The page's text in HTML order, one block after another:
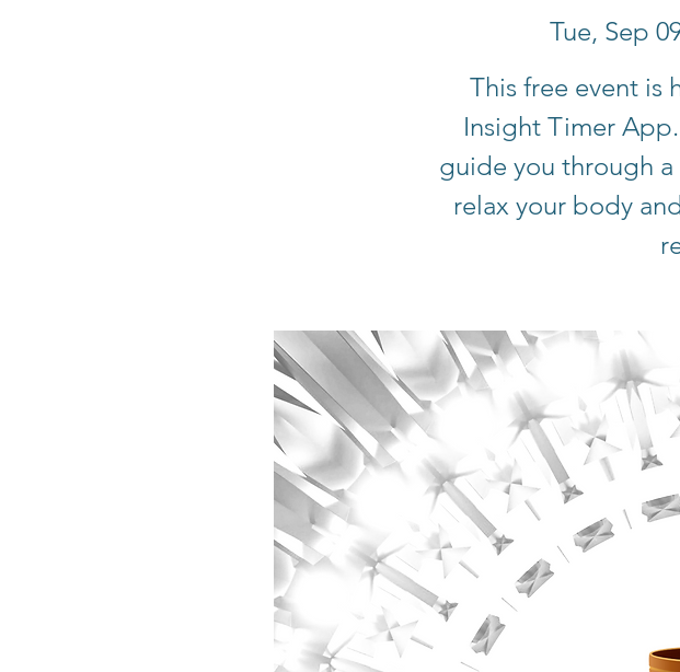
Tue, Sep
This free event is
Insight Timer
guide you through
relax your body